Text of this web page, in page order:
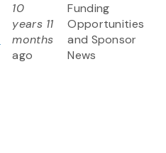
10
years 11
months
ago
Funding
Opportunities
and Sponsor
News